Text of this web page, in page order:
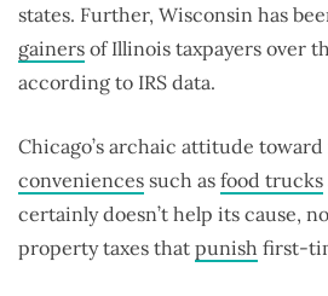
states. Further, Wisconsin has
gainers of Illinois taxpayers over
according to IRS data.
Chicago’s archaic attitude
conveniences such as food trucks
certainly doesn’t help its cause,
property taxes that punish first-